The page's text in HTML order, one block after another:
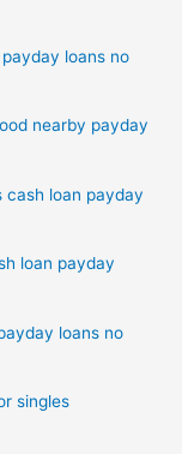
loans no
nearby payday
loan payday
loan payday
loans no
singles